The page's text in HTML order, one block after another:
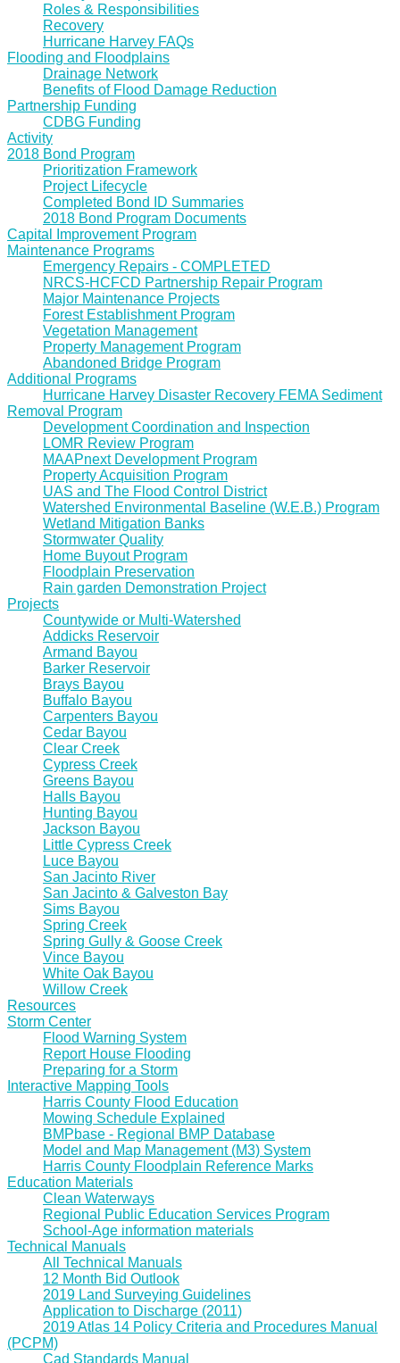
Roles & Responsibilities
Recovery
Hurricane Harvey FAQs
Flooding and Floodplains
Drainage Network
Benefits of Flood Damage Reduction
Partnership Funding
CDBG Funding
Activity
2018 Bond Program
Prioritization Framework
Project Lifecycle
Completed Bond ID Summaries
2018 Bond Program Documents
Capital Improvement Program
Maintenance Programs
Emergency Repairs - COMPLETED
NRCS-HCFCD Partnership Repair Program
Major Maintenance Projects
Forest Establishment Program
Vegetation Management
Property Management Program
Abandoned Bridge Program
Additional Programs
Hurricane Harvey Disaster Recovery FEMA Sediment
Removal Program
Development Coordination and Inspection
LOMR Review Program
MAAPnext Development Program
Property Acquisition Program
UAS and The Flood Control District
Watershed Environmental Baseline (W.E.B.) Program
Wetland Mitigation Banks
Stormwater Quality
Home Buyout Program
Floodplain Preservation
Rain garden Demonstration Project
Projects
Countywide or Multi-Watershed
Addicks Reservoir
Armand Bayou
Barker Reservoir
Brays Bayou
Buffalo Bayou
Carpenters Bayou
Cedar Bayou
Clear Creek
Cypress Creek
Greens Bayou
Halls Bayou
Hunting Bayou
Jackson Bayou
Little Cypress Creek
Luce Bayou
San Jacinto River
San Jacinto & Galveston Bay
Sims Bayou
Spring Creek
Spring Gully & Goose Creek
Vince Bayou
White Oak Bayou
Willow Creek
Resources
Storm Center
Flood Warning System
Report House Flooding
Preparing for a Storm
Interactive Mapping Tools
Harris County Flood Education
Mowing Schedule Explained
BMPbase - Regional BMP Database
Model and Map Management (M3) System
Harris County Floodplain Reference Marks
Education Materials
Clean Waterways
Regional Public Education Services Program
School-Age information materials
Technical Manuals
All Technical Manuals
12 Month Bid Outlook
2019 Land Surveying Guidelines
Application to Discharge (2011)
2019 Atlas 14 Policy Criteria and Procedures Manual
(PCPM)
Cad Standards Manual